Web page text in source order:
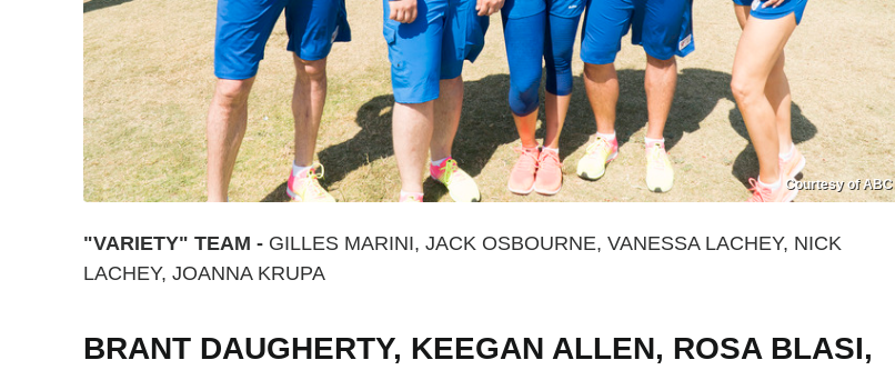
Courtesy of ABC
"VARIETY" TEAM - GILLES MARINI, JACK OSBOURNE, VANESSA LACHEY, NICK
LACHEY, JOANNA KRUPA
BRANT DAUGHERTY, KEEGAN ALLEN, ROSA BLASI,